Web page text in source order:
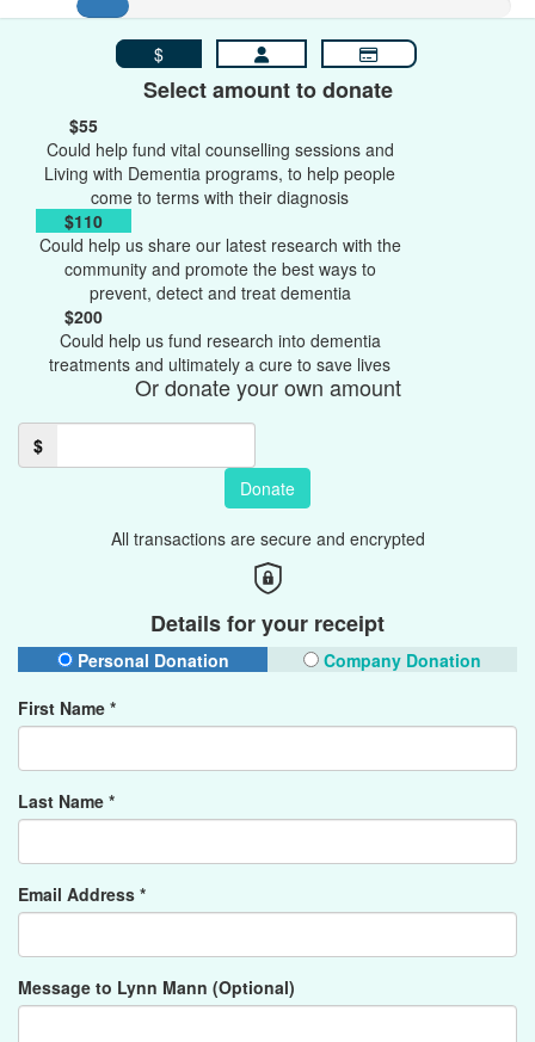
$
Select amount to donate
$55
Could help fund vital counselling sessions and
Living with Dementia programs, to help people
come to terms with their diagnosis
$110
Could help us share our latest research with the
community and promote the best ways to
prevent, detect and treat dementia
$200
Could help us fund research into dementia
treatments and ultimately a cure to save lives
Or donate your own amount
$
Donate
All transactions are secure and encrypted
Details for your receipt
Personal Donation
Company Donation
First Name *
Last Name *
Email Address *
Message to Lynn Mann (Optional)